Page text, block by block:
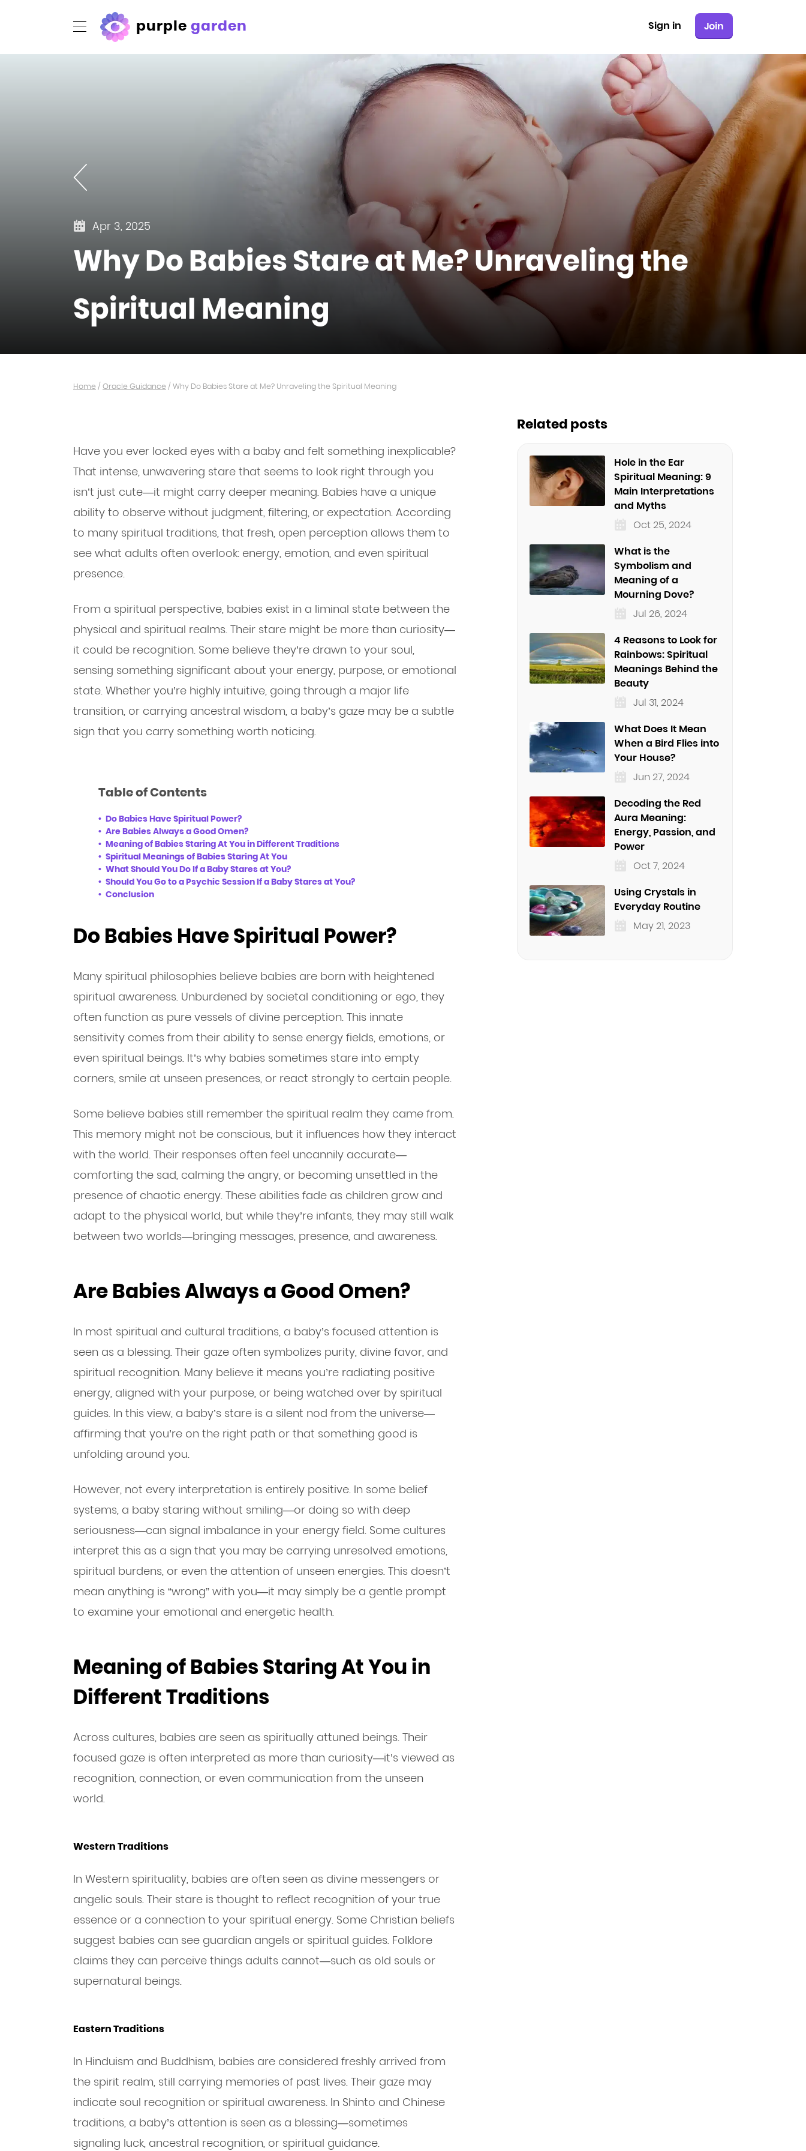
purplegarden Join
Sign in
Apr 3, 2025
Why Do Babies Stare at Me? Unraveling the
Spiritual Meaning
Home / Oracle Guidance / Why Do Babies Stare at Me? Unraveling the Spiritual Meaning
Have you ever locked eyes with a baby and felt something inexplicable?
That intense, unwavering stare that seems to look right through you
isn’t just cute—it might carry deeper meaning. Babies have a unique
ability to observe without judgment, filtering, or expectation. According
to many spiritual traditions, that fresh, open perception allows them to
see what adults often overlook: energy, emotion, and even spiritual
presence.
From a spiritual perspective, babies exist in a liminal state between the
physical and spiritual realms. Their stare might be more than curiosity—
it could be recognition. Some believe they’re drawn to your soul,
sensing something significant about your energy, purpose, or emotional
state. Whether you’re highly intuitive, going through a major life
transition, or carrying ancestral wisdom, a baby’s gaze may be a subtle
sign that you carry something worth noticing.
Table of Contents
Do Babies Have Spiritual Power?
Are Babies Always a Good Omen?
Meaning of Babies Staring At You in Different Traditions
Spiritual Meanings of Babies Staring At You
What Should You Do If a Baby Stares at You?
Should You Go to a Psychic Session If a Baby Stares at You?
Conclusion
Do Babies Have Spiritual Power?
Many spiritual philosophies believe babies are born with heightened
spiritual awareness. Unburdened by societal conditioning or ego, they
often function as pure vessels of divine perception. This innate
sensitivity comes from their ability to sense energy fields, emotions, or
even spiritual beings. It’s why babies sometimes stare into empty
corners, smile at unseen presences, or react strongly to certain people.
Some believe babies still remember the spiritual realm they came from.
This memory might not be conscious, but it influences how they interact
with the world. Their responses often feel uncannily accurate—
comforting the sad, calming the angry, or becoming unsettled in the
presence of chaotic energy. These abilities fade as children grow and
adapt to the physical world, but while they’re infants, they may still walk
between two worlds—bringing messages, presence, and awareness.
Are Babies Always a Good Omen?
In most spiritual and cultural traditions, a baby’s focused attention is
seen as a blessing. Their gaze often symbolizes purity, divine favor, and
spiritual recognition. Many believe it means you’re radiating positive
energy, aligned with your purpose, or being watched over by spiritual
guides. In this view, a baby’s stare is a silent nod from the universe—
affirming that you’re on the right path or that something good is
unfolding around you.
However, not every interpretation is entirely positive. In some belief
systems, a baby staring without smiling—or doing so with deep
seriousness—can signal imbalance in your energy field. Some cultures
interpret this as a sign that you may be carrying unresolved emotions,
spiritual burdens, or even the attention of unseen energies. This doesn’t
mean anything is “wrong” with you—it may simply be a gentle prompt
to examine your emotional and energetic health.
Meaning of Babies Staring At You in
Different Traditions
Across cultures, babies are seen as spiritually attuned beings. Their
focused gaze is often interpreted as more than curiosity—it’s viewed as
recognition, connection, or even communication from the unseen
world.
Western Traditions
In Western spirituality, babies are often seen as divine messengers or
angelic souls. Their stare is thought to reflect recognition of your true
essence or a connection to your spiritual energy. Some Christian beliefs
suggest babies can see guardian angels or spiritual guides. Folklore
claims they can perceive things adults cannot—such as old souls or
supernatural beings.
Eastern Traditions
In Hinduism and Buddhism, babies are considered freshly arrived from
the spirit realm, still carrying memories of past lives. Their gaze may
indicate soul recognition or spiritual awareness. In Shinto and Chinese
traditions, a baby’s attention is seen as a blessing—sometimes
signaling luck, ancestral recognition, or spiritual guidance.
Related posts
Hole in the Ear
Spiritual Meaning: 9
Main Interpretations
and Myths
Oct 25, 2024
What is the
Symbolism and
Meaning of a
Mourning Dove?
Jul 26, 2024
4 Reasons to Look for
Rainbows: Spiritual
Meanings Behind the
Beauty
Jul 31, 2024
What Does It Mean
When a Bird Flies into
Your House?
Jun 27, 2024
Decoding the Red
Aura Meaning:
Energy, Passion, and
Power
Oct 7, 2024
Using Crystals in
Everyday Routine
May 21, 2023